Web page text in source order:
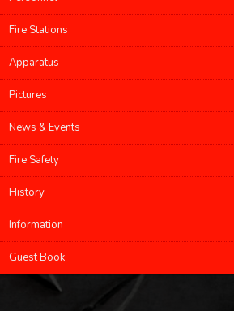
Fire Stations
Apparatus
Pictures
News & Events
Fire Safety
History
Information
Guest Book